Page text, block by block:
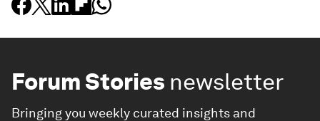
Forum Stories newsletter
Bringing you weekly curated insights and